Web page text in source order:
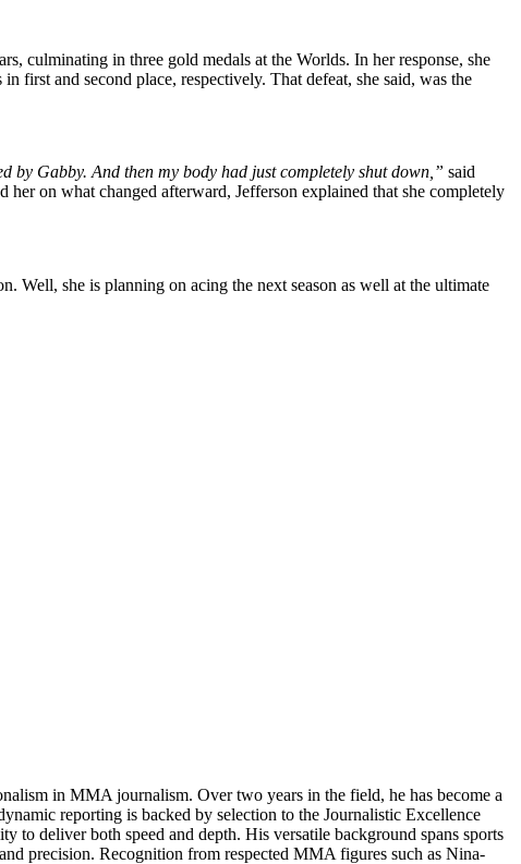
culminating in three gold medals at the Worlds. In her response, she
first and second place, respectively. That defeat, she said, was the
by Gabby. And then my body had just completely shut down,” said
on what changed afterward, Jefferson explained that she completely
Well, she is planning on acing the next season as well at the ultimate
in MMA journalism. Over two years in the field, he has become a
reporting is backed by selection to the Journalistic Excellence
to deliver both speed and depth. His versatile background spans sports
precision. Recognition from respected MMA figures such as Nina-